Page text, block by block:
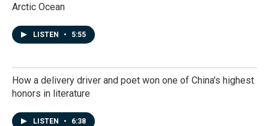
Arctic Ocean
LISTEN • 5:55
How a delivery driver and poet won one of China's highest
honors in literature
LISTEN • 6:38